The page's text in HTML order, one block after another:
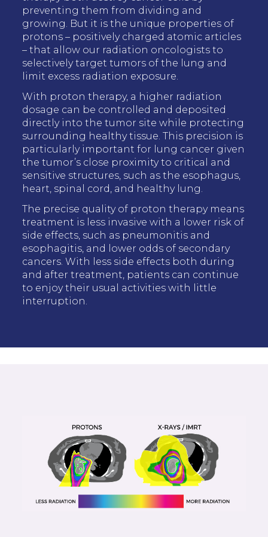
preventing them from dividing and
growing. But it is the unique properties of
protons – positively charged atomic articles
– that allow our radiation oncologists to
selectively target tumors of the lung and
limit excess radiation exposure.
With proton therapy, a higher radiation
dosage can be controlled and deposited
directly into the tumor site while protecting
surrounding healthy tissue. This precision is
particularly important for lung cancer given
the tumor’s close proximity to critical and
sensitive structures, such as the esophagus,
heart, spinal cord, and healthy lung.
The precise quality of proton therapy means
treatment is less invasive with a lower risk of
side effects, such as pneumonitis and
esophagitis, and lower odds of secondary
cancers. With less side effects both during
and after treatment, patients can continue
to enjoy their usual activities with little
interruption.